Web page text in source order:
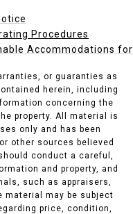
Procedures
Accommodations
or guaranties as
herein, including
concerning the
property. All material is
only and has been
other sources believed
conduct a careful,
and property, and
such as appraisers,
may be subject
price, condition,